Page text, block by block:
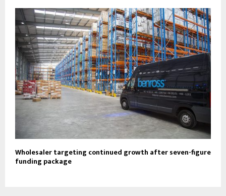
Wholesaler targeting continued growth after seven-figure
funding package